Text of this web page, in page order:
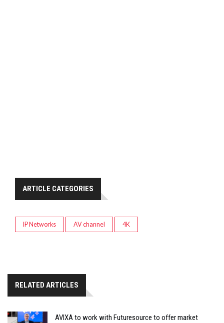
ARTICLE CATEGORIES
IP Networks AV channel 4K
RELATED ARTICLES
AVIXA to work with Futuresource to offer market